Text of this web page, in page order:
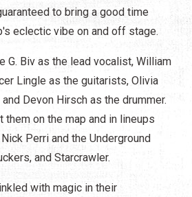
to bring a good time
eclectic vibe on and off stage.
G. Biv as the lead vocalist, William
Lingle as the guitarists, Olivia
Devon Hirsch as the drummer.
them on the map and in lineups
Perri and the Underground
and Starcrawler.
with magic in their